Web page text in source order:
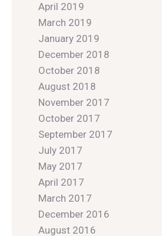
April 2019
March 2019
January 2019
December 2018
October 2018
August 2018
November 2017
October 2017
September 2017
July 2017
May 2017
April 2017
March 2017
December 2016
August 2016